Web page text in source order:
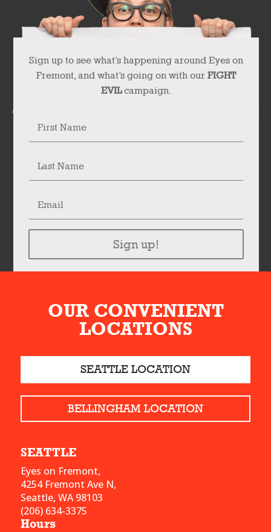
Sign up to see what’s happening around Eyes on
Fremont, and what’s going on with our FIGHT
EVILcampaign.
Sign up!
OUR CONVENIENT
LOCATIONS
SEATTLE LOCATION
BELLINGHAM LOCATION
SEATTLE
Eyes on Fremont,
4254 Fremont Ave N,
Seattle, WA 98103
(206) 634-3375
Hours